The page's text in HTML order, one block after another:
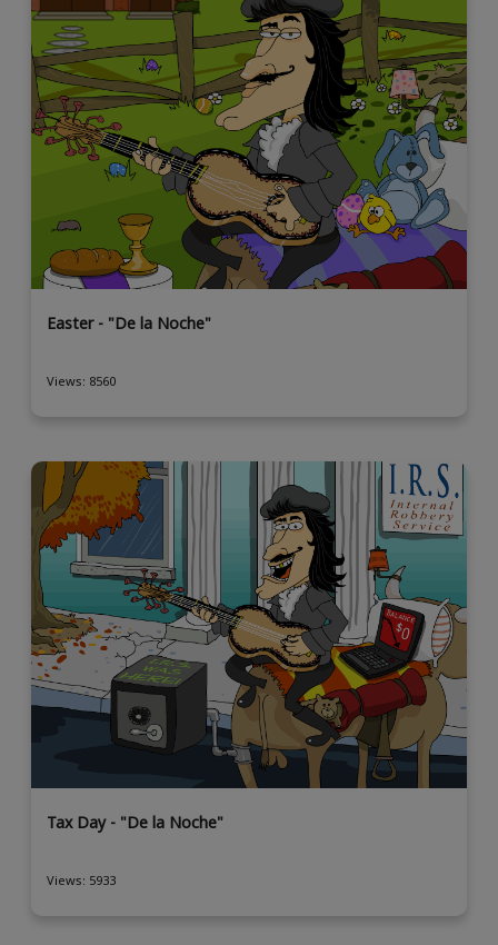
Easter - "De la Noche"
Views: 8560
Tax Day - "De la Noche"
Views: 5933